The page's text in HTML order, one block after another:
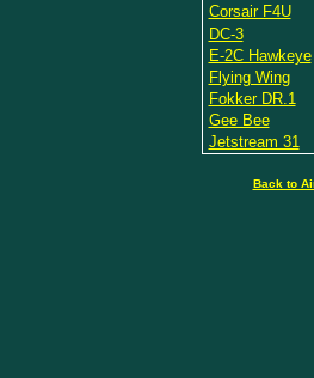
Corsair F4U
DC-3
E-2C Hawkeye
Flying Wing
Fokker DR.1
Gee Bee
Jetstream 31
Back to